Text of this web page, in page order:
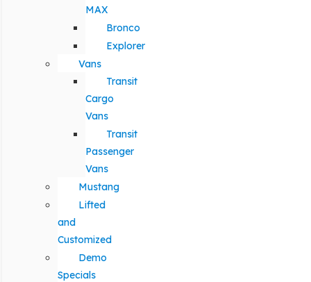
MAX
Bronco
Explorer
Vans
Transit
Cargo
Vans
Transit
Passenger
Vans
Mustang
Lifted
and
Customized
Demo
Specials